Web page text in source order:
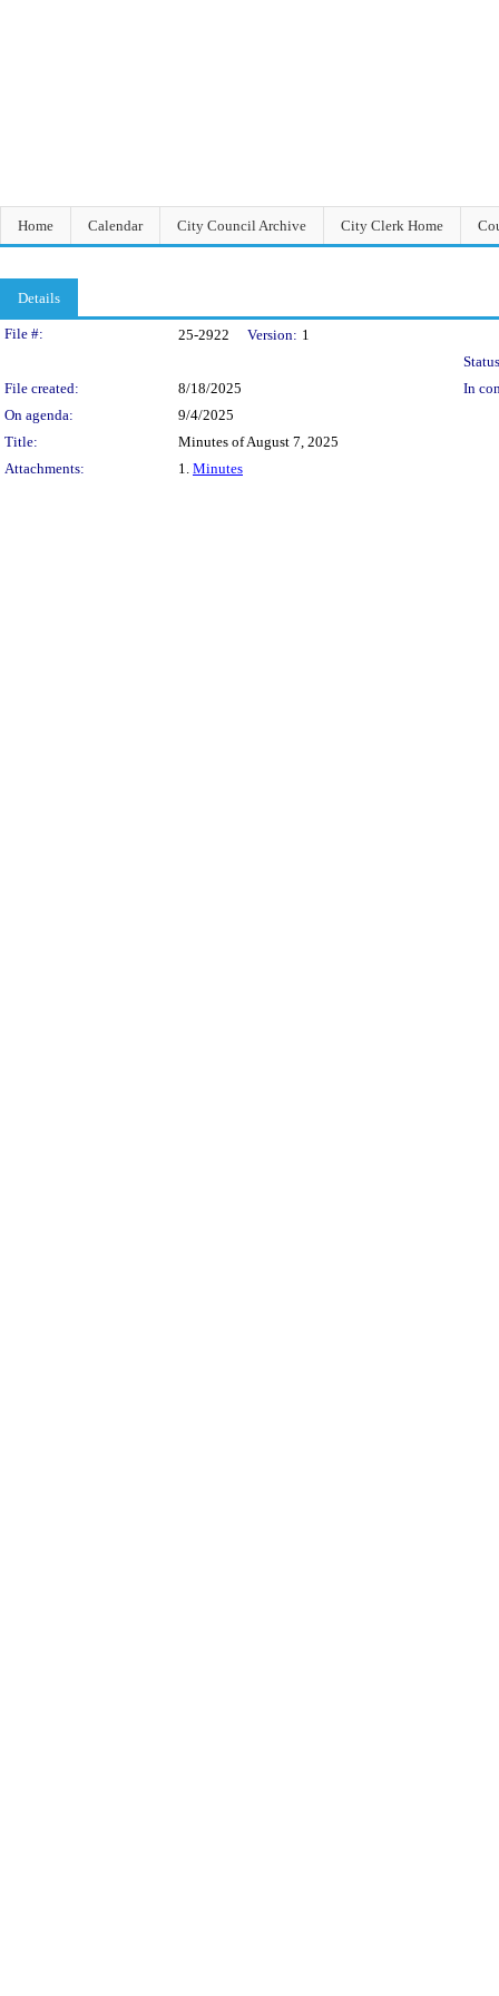
Home Calendar City Council Archive City Clerk Home
Details
Legislation Details
File #: 25-2922 Version: 1
File created:
8/18/2025
In
On agenda:
9/4/2025
Title:
Minutes of August 7, 2025
Attachments:
1. Minutes